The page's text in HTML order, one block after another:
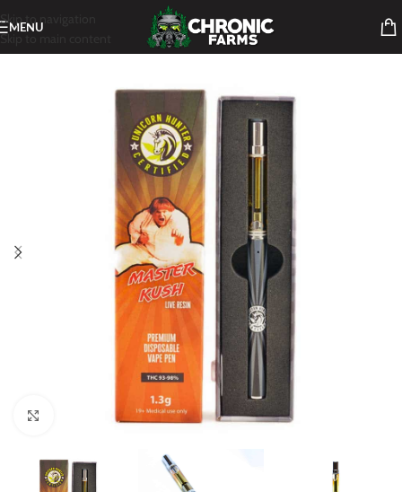
Skip to navigation
Skip to main content
MENU
Click to enlarge